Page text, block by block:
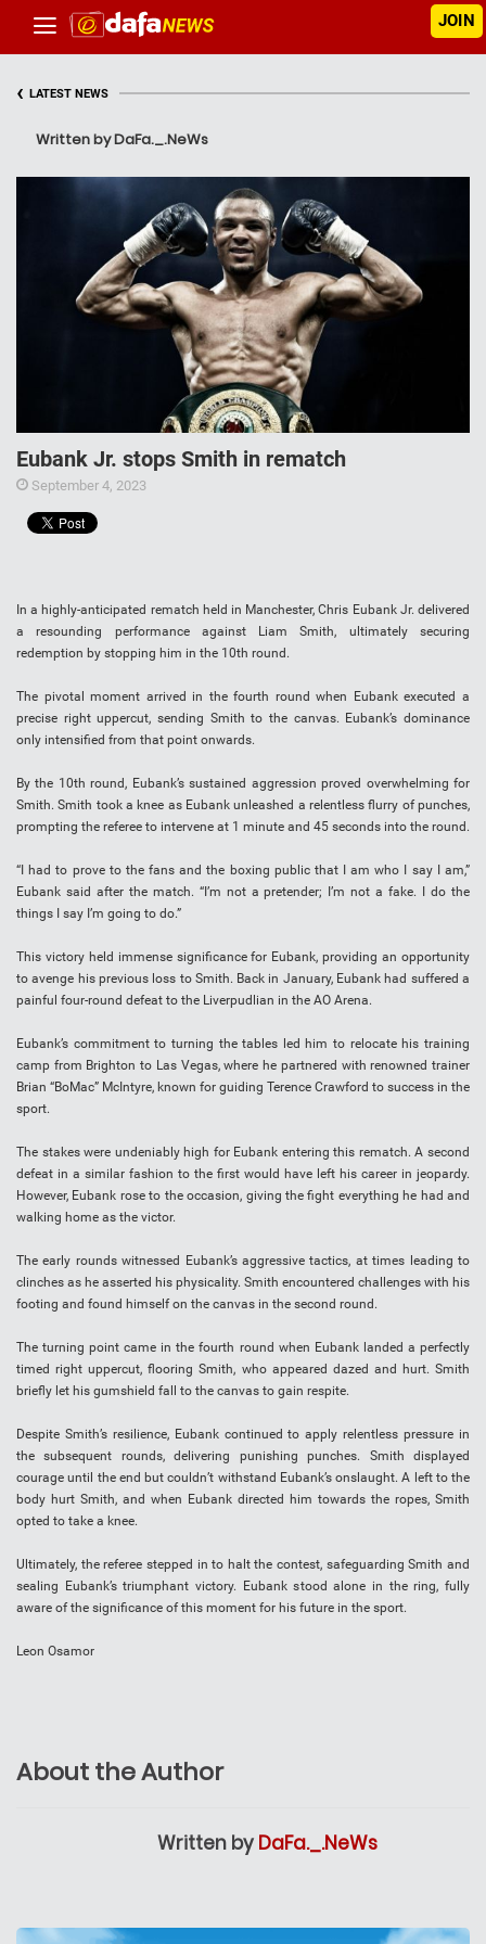
JOIN
‹ LATEST NEWS
Written by DaFa._.NeWs
Eubank Jr. stops Smith in rematch
September 4, 2023
In a highly-anticipated rematch held in Manchester, Chris Eubank Jr. delivered
a resounding performance against Liam Smith, ultimately securing
redemption by stopping him in the 10th round.
The pivotal moment arrived in the fourth round when Eubank executed a
precise right uppercut, sending Smith to the canvas. Eubank’s dominance
only intensified from that point onwards.
By the 10th round, Eubank’s sustained aggression proved overwhelming for
Smith. Smith took a knee as Eubank unleashed a relentless flurry of punches,
prompting the referee to intervene at 1 minute and 45 seconds into the round.
“I had to prove to the fans and the boxing public that I am who I say I am,”
Eubank said after the match. “I’m not a pretender; I’m not a fake. I do the
things I say I’m going to do.”
This victory held immense significance for Eubank, providing an opportunity
to avenge his previous loss to Smith. Back in January, Eubank had suffered a
painful four-round defeat to the Liverpudlian in the AO Arena.
Eubank’s commitment to turning the tables led him to relocate his training
camp from Brighton to Las Vegas, where he partnered with renowned trainer
Brian “BoMac” McIntyre, known for guiding Terence Crawford to success in the
sport.
The stakes were undeniably high for Eubank entering this rematch. A second
defeat in a similar fashion to the first would have left his career in jeopardy.
However, Eubank rose to the occasion, giving the fight everything he had and
walking home as the victor.
The early rounds witnessed Eubank’s aggressive tactics, at times leading to
clinches as he asserted his physicality. Smith encountered challenges with his
footing and found himself on the canvas in the second round.
The turning point came in the fourth round when Eubank landed a perfectly
timed right uppercut, flooring Smith, who appeared dazed and hurt. Smith
briefly let his gumshield fall to the canvas to gain respite.
Despite Smith’s resilience, Eubank continued to apply relentless pressure in
the subsequent rounds, delivering punishing punches. Smith displayed
courage until the end but couldn’t withstand Eubank’s onslaught. A left to the
body hurt Smith, and when Eubank directed him towards the ropes, Smith
opted to take a knee.
Ultimately, the referee stepped in to halt the contest, safeguarding Smith and
sealing Eubank’s triumphant victory. Eubank stood alone in the ring, fully
aware of the significance of this moment for his future in the sport.
Leon Osamor
About the Author
Written by DaFa._.NeWs